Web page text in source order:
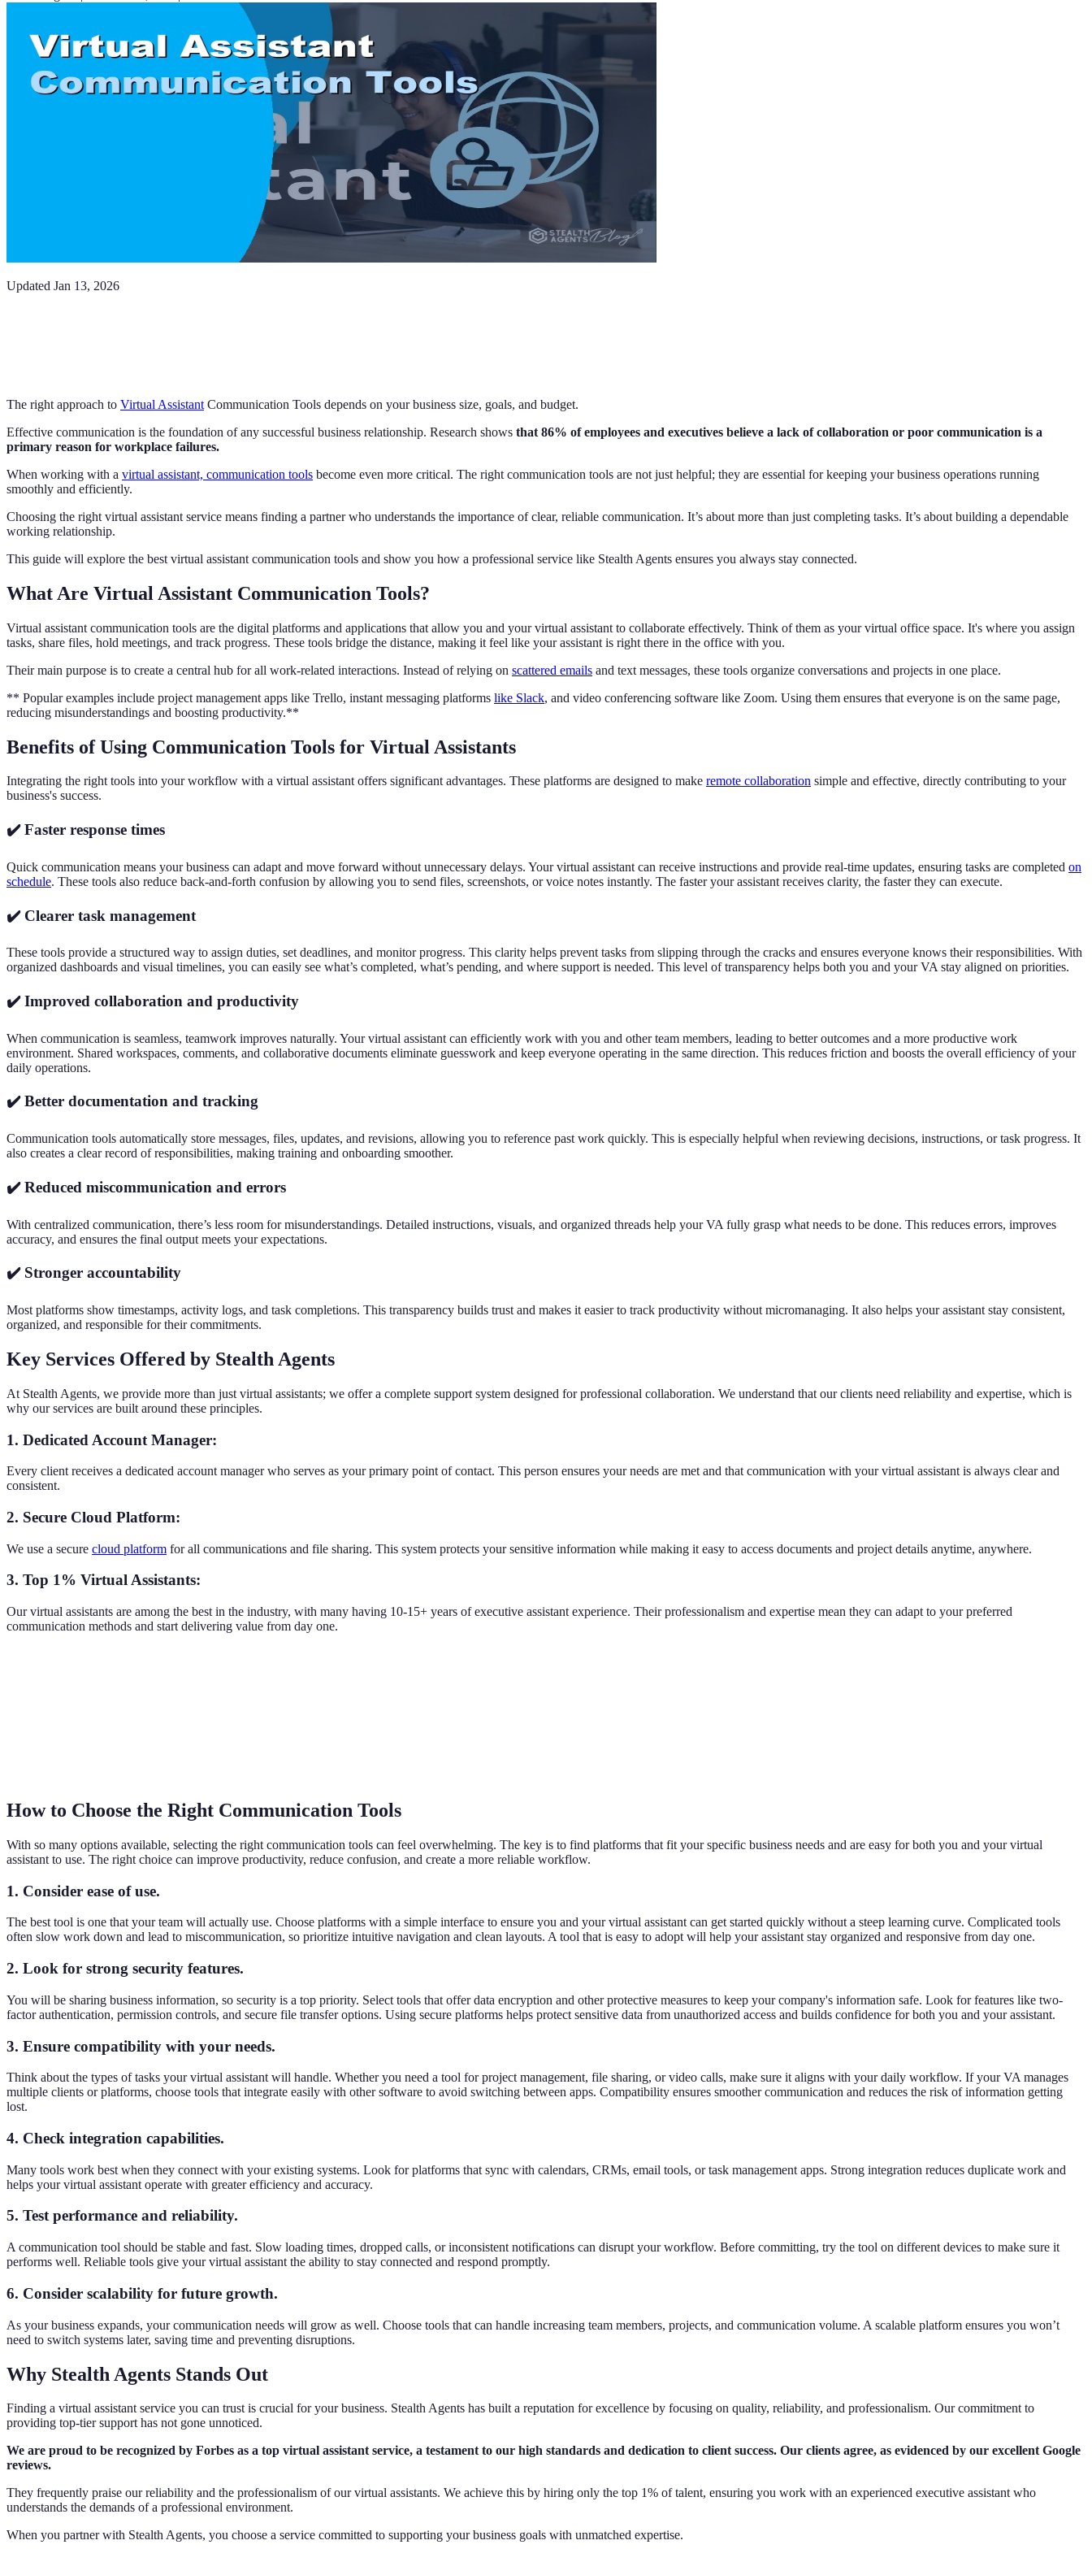
Updated Jan 13, 2026
The right approach to Virtual Assistant Communication Tools depends on your business size, goals, and budget.
Effective communication is the foundation of any successful business relationship. Research shows that 86% of employees and executives believe a lack of collaboration or poor communication is a
primary reason for workplace failures.
When working with a virtual assistant, communication tools become even more critical. The right communication tools are not just helpful; they are essential for keeping your business operations running
smoothly and efficiently.
Choosing the right virtual assistant service means finding a partner who understands the importance of clear, reliable communication. It’s about more than just completing tasks. It’s about building a dependable
working relationship.
This guide will explore the best virtual assistant communication tools and show you how a professional service like Stealth Agents ensures you always stay connected.
What Are Virtual Assistant Communication Tools?
Virtual assistant communication tools are the digital platforms and applications that allow you and your virtual assistant to collaborate effectively. Think of them as your virtual office space. It's where you assign
tasks, share files, hold meetings, and track progress. These tools bridge the distance, making it feel like your assistant is right there in the office with you.
Their main purpose is to create a central hub for all work-related interactions. Instead of relying on scattered emails and text messages, these tools organize conversations and projects in one place.
** Popular examples include project management apps like Trello, instant messaging platforms like Slack, and video conferencing software like Zoom. Using them ensures that everyone is on the same page,
reducing misunderstandings and boosting productivity.**
Benefits of Using Communication Tools for Virtual Assistants
Integrating the right tools into your workflow with a virtual assistant offers significant advantages. These platforms are designed to make remote collaboration simple and effective, directly contributing to your
business's success.
✔️ Faster response times
Quick communication means your business can adapt and move forward without unnecessary delays. Your virtual assistant can receive instructions and provide real-time updates, ensuring tasks are completed on
schedule. These tools also reduce back-and-forth confusion by allowing you to send files, screenshots, or voice notes instantly. The faster your assistant receives clarity, the faster they can execute.
✔️ Clearer task management
These tools provide a structured way to assign duties, set deadlines, and monitor progress. This clarity helps prevent tasks from slipping through the cracks and ensures everyone knows their responsibilities. With
organized dashboards and visual timelines, you can easily see what’s completed, what’s pending, and where support is needed. This level of transparency helps both you and your VA stay aligned on priorities.
✔️ Improved collaboration and productivity
When communication is seamless, teamwork improves naturally. Your virtual assistant can efficiently work with you and other team members, leading to better outcomes and a more productive work
environment. Shared workspaces, comments, and collaborative documents eliminate guesswork and keep everyone operating in the same direction. This reduces friction and boosts the overall efficiency of your
daily operations.
✔️ Better documentation and tracking
Communication tools automatically store messages, files, updates, and revisions, allowing you to reference past work quickly. This is especially helpful when reviewing decisions, instructions, or task progress. It
also creates a clear record of responsibilities, making training and onboarding smoother.
✔️ Reduced miscommunication and errors
With centralized communication, there’s less room for misunderstandings. Detailed instructions, visuals, and organized threads help your VA fully grasp what needs to be done. This reduces errors, improves
accuracy, and ensures the final output meets your expectations.
✔️ Stronger accountability
Most platforms show timestamps, activity logs, and task completions. This transparency builds trust and makes it easier to track productivity without micromanaging. It also helps your assistant stay consistent,
organized, and responsible for their commitments.
Key Services Offered by Stealth Agents
At Stealth Agents, we provide more than just virtual assistants; we offer a complete support system designed for professional collaboration. We understand that our clients need reliability and expertise, which is
why our services are built around these principles.
1. Dedicated Account Manager:
Every client receives a dedicated account manager who serves as your primary point of contact. This person ensures your needs are met and that communication with your virtual assistant is always clear and
consistent.
2. Secure Cloud Platform:
We use a secure cloud platform for all communications and file sharing. This system protects your sensitive information while making it easy to access documents and project details anytime, anywhere.
3. Top 1% Virtual Assistants:
Our virtual assistants are among the best in the industry, with many having 10-15+ years of executive assistant experience. Their professionalism and expertise mean they can adapt to your preferred
communication methods and start delivering value from day one.
How to Choose the Right Communication Tools
With so many options available, selecting the right communication tools can feel overwhelming. The key is to find platforms that fit your specific business needs and are easy for both you and your virtual
assistant to use. The right choice can improve productivity, reduce confusion, and create a more reliable workflow.
1. Consider ease of use.
The best tool is one that your team will actually use. Choose platforms with a simple interface to ensure you and your virtual assistant can get started quickly without a steep learning curve. Complicated tools
often slow work down and lead to miscommunication, so prioritize intuitive navigation and clean layouts. A tool that is easy to adopt will help your assistant stay organized and responsive from day one.
2. Look for strong security features.
You will be sharing business information, so security is a top priority. Select tools that offer data encryption and other protective measures to keep your company's information safe. Look for features like two-
factor authentication, permission controls, and secure file transfer options. Using secure platforms helps protect sensitive data from unauthorized access and builds confidence for both you and your assistant.
3. Ensure compatibility with your needs.
Think about the types of tasks your virtual assistant will handle. Whether you need a tool for project management, file sharing, or video calls, make sure it aligns with your daily workflow. If your VA manages
multiple clients or platforms, choose tools that integrate easily with other software to avoid switching between apps. Compatibility ensures smoother communication and reduces the risk of information getting
lost.
4. Check integration capabilities.
Many tools work best when they connect with your existing systems. Look for platforms that sync with calendars, CRMs, email tools, or task management apps. Strong integration reduces duplicate work and
helps your virtual assistant operate with greater efficiency and accuracy.
5. Test performance and reliability.
A communication tool should be stable and fast. Slow loading times, dropped calls, or inconsistent notifications can disrupt your workflow. Before committing, try the tool on different devices to make sure it
performs well. Reliable tools give your virtual assistant the ability to stay connected and respond promptly.
6. Consider scalability for future growth.
As your business expands, your communication needs will grow as well. Choose tools that can handle increasing team members, projects, and communication volume. A scalable platform ensures you won’t
need to switch systems later, saving time and preventing disruptions.
Why Stealth Agents Stands Out
Finding a virtual assistant service you can trust is crucial for your business. Stealth Agents has built a reputation for excellence by focusing on quality, reliability, and professionalism. Our commitment to
providing top-tier support has not gone unnoticed.
We are proud to be recognized by Forbes as a top virtual assistant service, a testament to our high standards and dedication to client success. Our clients agree, as evidenced by our excellent Google
reviews.
They frequently praise our reliability and the professionalism of our virtual assistants. We achieve this by hiring only the top 1% of talent, ensuring you work with an experienced executive assistant who
understands the demands of a professional environment.
When you partner with Stealth Agents, you choose a service committed to supporting your business goals with unmatched expertise.